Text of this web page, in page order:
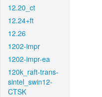
12.20_ct
12.24+ft
12.26
1202-impr
1202-impr-ea
120k_raft-trans-
sintel_swin12-
CTSK